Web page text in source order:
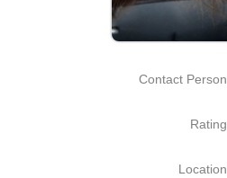
Contact Person
Rating
Location